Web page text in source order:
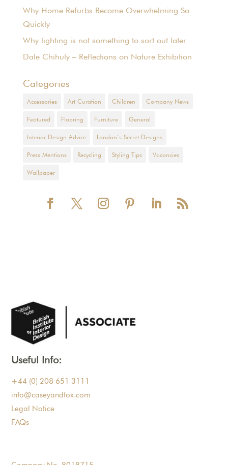
Why Home Refurbs Become Overwhelming So
Quickly
Why lighting is not something to sort out later
Dale Chihuly – Reflections on Nature Exhibition
Categories
Accessories Art Curation Children Company News
Featured Flooring Furniture General
Interior Design Advice London’s Secret Designs
Press Mentions Recycling Styling Tips Vacancies
Wallpaper
Useful Info:
+44 (0) 208 651 3111
info@caseyandfox.com
Legal Notice
FAQs